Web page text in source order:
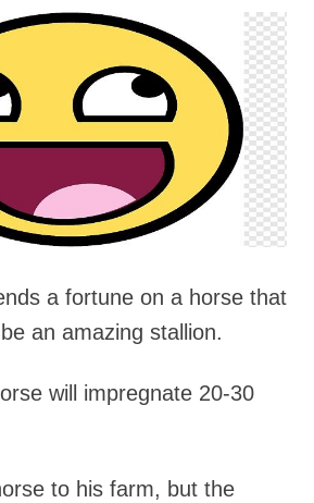
a fortune on a horse that
an amazing stallion.
will impregnate 20-30
to his farm, but the